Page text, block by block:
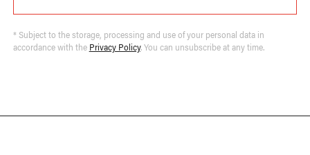
* Subject to the storage, processing and use of your personal data in
accordance with the Privacy Policy. You can unsubscribe at any time.